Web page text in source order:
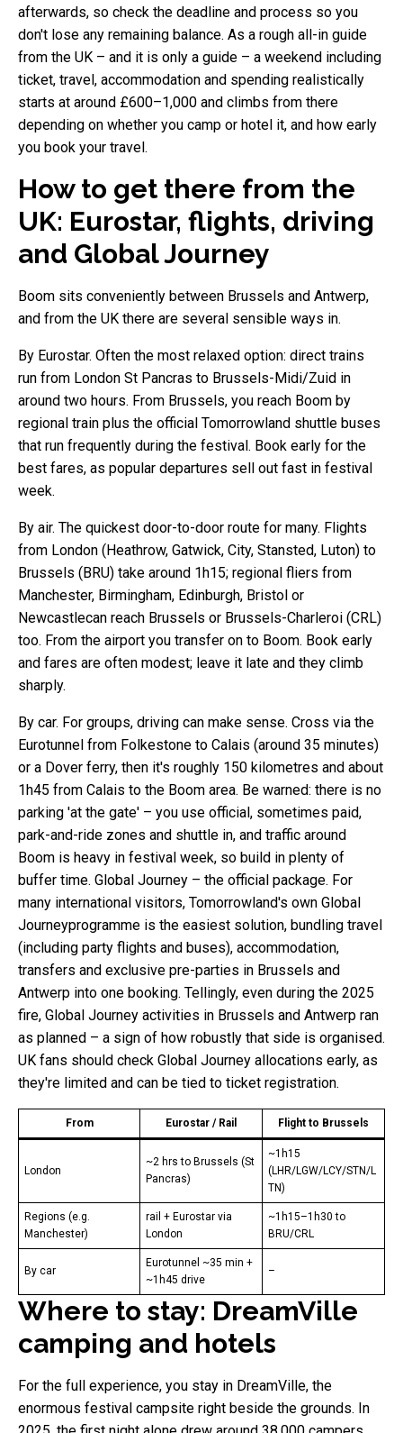
afterwards, so check the deadline and process so you
don't lose any remaining balance. As a rough all-in guide
from the UK – and it is only a guide – a weekend including
ticket, travel, accommodation and spending realistically
starts at around £600–1,000 and climbs from there
depending on whether you camp or hotel it, and how early
you book your travel.
How to get there from the
UK: Eurostar, flights, driving
and Global Journey
Boom sits conveniently between Brussels and Antwerp,
and from the UK there are several sensible ways in.
By Eurostar. Often the most relaxed option: direct trains
run from London St Pancras to Brussels-Midi/Zuid in
around two hours. From Brussels, you reach Boom by
regional train plus the official Tomorrowland shuttle buses
that run frequently during the festival. Book early for the
best fares, as popular departures sell out fast in festival
week.
By air. The quickest door-to-door route for many. Flights
from London (Heathrow, Gatwick, City, Stansted, Luton) to
Brussels (BRU) take around 1h15; regional fliers from
Manchester, Birmingham, Edinburgh, Bristol or
Newcastlecan reach Brussels or Brussels-Charleroi (CRL)
too. From the airport you transfer on to Boom. Book early
and fares are often modest; leave it late and they climb
sharply.
By car. For groups, driving can make sense. Cross via the
Eurotunnel from Folkestone to Calais (around 35 minutes)
or a Dover ferry, then it's roughly 150 kilometres and about
1h45 from Calais to the Boom area. Be warned: there is no
parking 'at the gate' – you use official, sometimes paid,
park-and-ride zones and shuttle in, and traffic around
Boom is heavy in festival week, so build in plenty of
buffer time. Global Journey – the official package. For
many international visitors, Tomorrowland's own Global
Journeyprogramme is the easiest solution, bundling travel
(including party flights and buses), accommodation,
transfers and exclusive pre-parties in Brussels and
Antwerp into one booking. Tellingly, even during the 2025
fire, Global Journey activities in Brussels and Antwerp ran
as planned – a sign of how robustly that side is organised.
UK fans should check Global Journey allocations early, as
they're limited and can be tied to ticket registration.
From Eurostar / Rail Flight to Brussels
London
~2 hrs to Brussels (St
Pancras)
~1h15
(LHR/LGW/LCY/STN/L
TN)
Regions (e.g.
Manchester)
rail + Eurostar via
London
~1h15–1h30 to
BRU/CRL
By car
Eurotunnel ~35 min +
~1h45 drive
–
Where to stay: DreamVille
camping and hotels
For the full experience, you stay in DreamVille, the
enormous festival campsite right beside the grounds. In